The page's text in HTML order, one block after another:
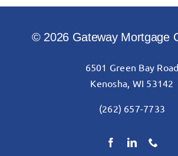
© 2026 Gateway Mortgage
6501 Green Bay Road
Kenosha, WI 53142
(262) 657-7733